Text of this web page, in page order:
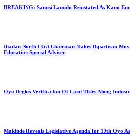
BREAKING: Sanusi Lamido Reinstated As Kano
Ibadan North LGA Chairman Makes Bipartisan
Education Special Adviser
Oyo Begins Verification Of Land Titles Along
Makinde Reveals Legislative Agenda for 10th Oyo